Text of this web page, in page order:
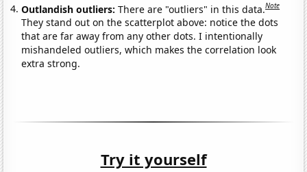
Outlandish outliers:There are "outliers" in this data.Note
They stand out on the scatterplot above: notice the dots
that are far away from any other dots. I intentionally
mishandeled outliers, which makes the correlation look
extra strong.
Try it yourself